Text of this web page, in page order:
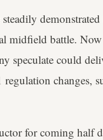
midfield battle.
speculate could
changes,
for coming half